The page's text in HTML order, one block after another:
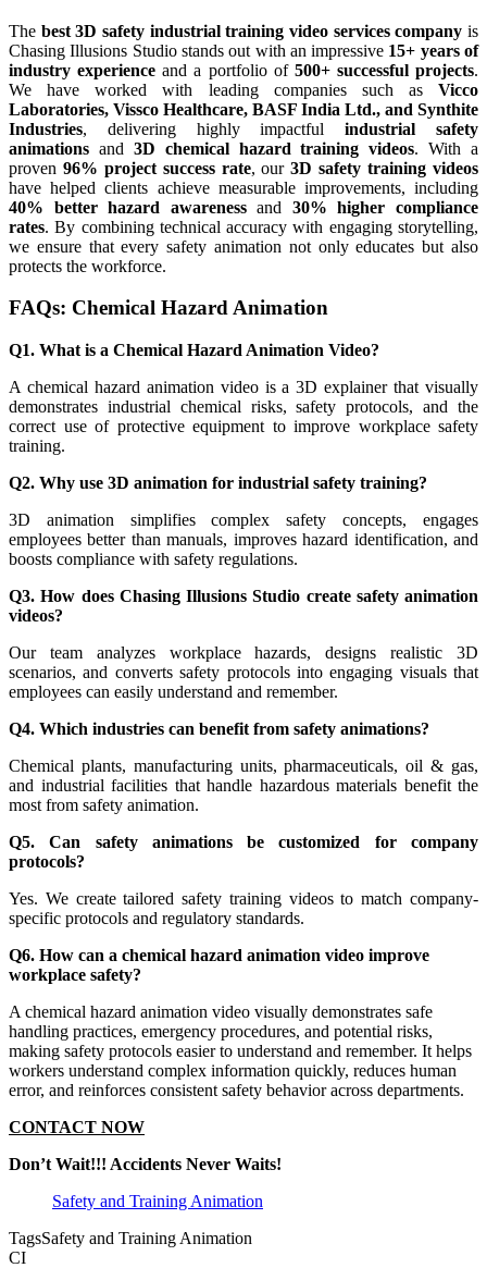
The best 3D safety industrial training video services companyis
Chasing Illusions Studio stands out with an impressive 15+ years of
industry experience and a portfolio of 500+ successful projects.
We have worked with leading companies such as Vicco
Laboratories, Vissco Healthcare, BASF India Ltd., and Synthite
Industries, delivering highly impactfulindustrial safety
animations and 3D chemical hazard training videos. With a
proven 96% project success rate, our3D safety training videos
have helped clients achieve measurable improvements, including
40% better hazard awarenessand 30% higher compliance
rates. By combining technical accuracy with engaging storytelling,
we ensure that every safety animation not only educates but also
protects the workforce.
FAQs: Chemical Hazard Animation
Q1. What is a Chemical Hazard Animation Video?
A chemical hazard animation video is a 3D explainer that visually
demonstrates industrial chemical risks, safety protocols, and the
correct use of protective equipment to improve workplace safety
training.
Q2. Why use 3D animation for industrial safety training?
3D animation simplifies complex safety concepts, engages
employees better than manuals, improves hazard identification, and
boosts compliance with safety regulations.
Q3. How does Chasing Illusions Studio create safety animation
videos?
Our team analyzes workplace hazards, designs realistic 3D
scenarios, and converts safety protocols into engaging visuals that
employees can easily understand and remember.
Q4. Which industries can benefit from safety animations?
Chemical plants, manufacturing units, pharmaceuticals, oil & gas,
and industrial facilities that handle hazardous materials benefit the
most from safety animation.
Q5. Can safety animations be customized for company
protocols?
Yes. We create tailored safety training videos to match company-
specific protocols and regulatory standards.
Q6. How can a chemical hazard animation video improve
workplace safety?
A chemical hazard animation video visually demonstrates safe
handling practices, emergency procedures, and potential risks,
making safety protocols easier to understand and remember. It helps
workers understand complex information quickly, reduces human
error, and reinforces consistent safety behavior across departments.
CONTACT NOW
Don’t Wait!!! Accidents Never Waits!
Safety and Training Animation
TagsSafety and Training Animation
CI